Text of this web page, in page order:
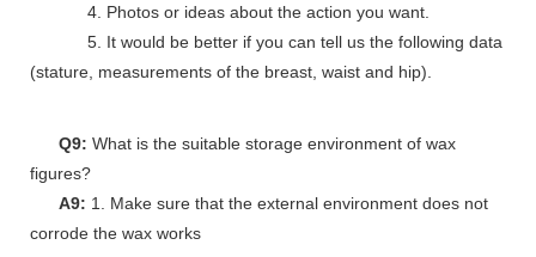
4. Photos or ideas about the action you want.
5. It would be better if you can tell us the following data
(stature, measurements of the breast, waist and hip).
Q9: What is the suitable storage environment of wax
figures?
A9: 1. Make sure that the external environment does not
corrode the wax works